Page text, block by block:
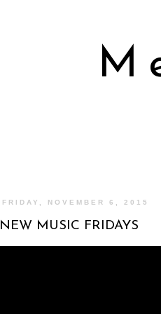
FRIDAY, NOVEMBER 6, 2015
NEW MUSIC FRIDAYS